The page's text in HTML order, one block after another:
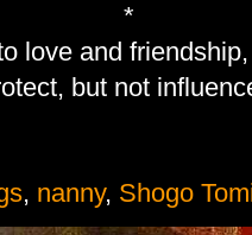
*
love and
but not
, nanny, Shogo